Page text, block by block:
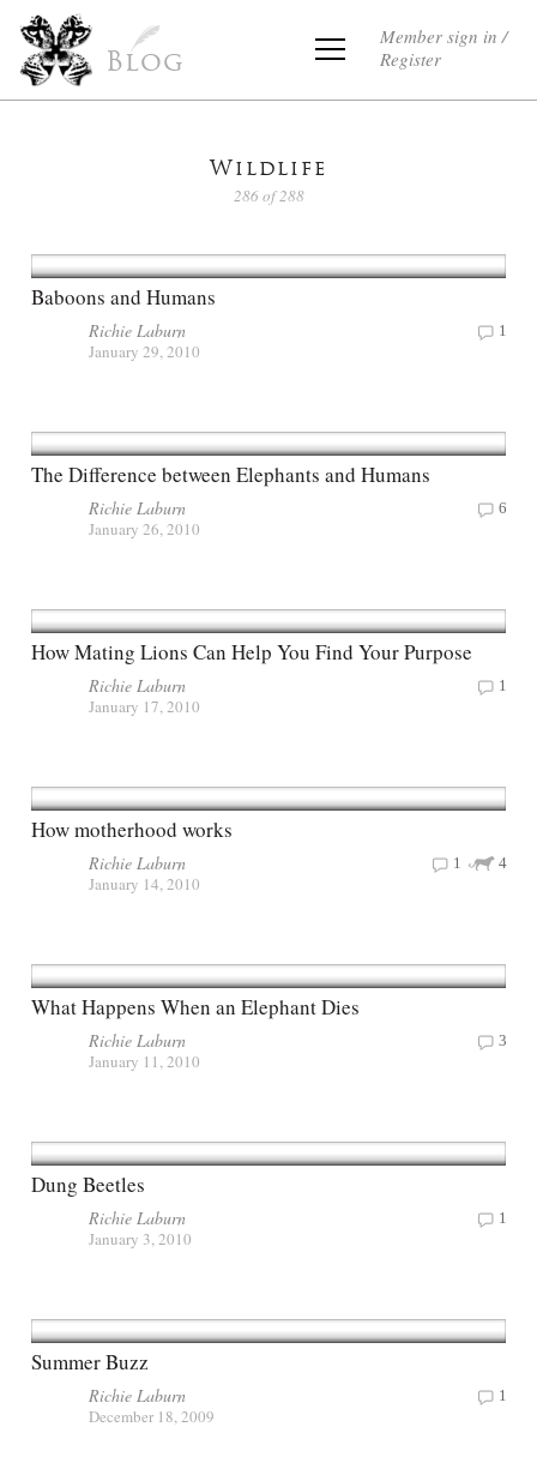
Blog
Member sign in /
Register
Wildlife
286 of 288
Baboons and Humans
Richie Laburn
January 29, 2010
1
The Difference between Elephants and Humans
Richie Laburn
January 26, 2010
6
How Mating Lions Can Help You Find Your Purpose
Richie Laburn
January 17, 2010
1
How motherhood works
Richie Laburn
January 14, 2010
4
1
What Happens When an Elephant Dies
Richie Laburn
January 11, 2010
3
Dung Beetles
Richie Laburn
January 3, 2010
1
Summer Buzz
Richie Laburn
December 18, 2009
1